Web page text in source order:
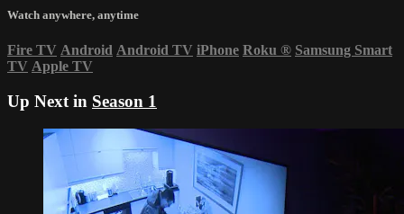
Watch anywhere, anytime
Fire TV Android Android TV iPhone Roku ® Samsung Smart
TV Apple TV
Up Next in Season 1